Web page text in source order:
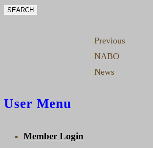
SEARCH
Previous
NABO
News
User Menu
Member Login